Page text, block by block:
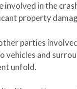
in the
property
parties
and
unfold.